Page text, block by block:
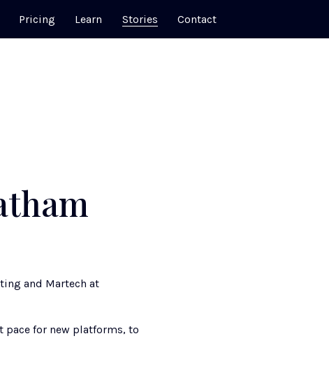
Pricing Learn Stories Contact
and Martech at
for new platforms, to